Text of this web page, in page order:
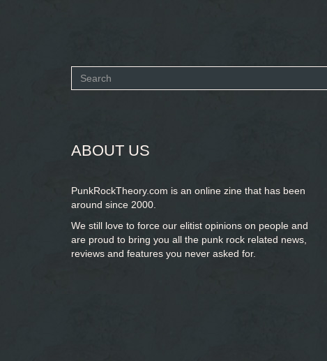
Search
ABOUT US
PunkRockTheory.com is an online zine that has been
around since 2000.
We still love to force our elitist opinions on people and
are proud to bring you all the punk rock related news,
reviews and features you never asked for.